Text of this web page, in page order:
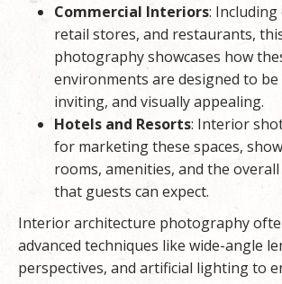
Commercial Interiors: Including
retail stores, and restaurants,
photography showcases how
environments are designed to
inviting, and visually appealing.
Hotels and Resorts: Interior
for marketing these spaces,
rooms, amenities, and the
that guests can expect.
Interior architecture photography
advanced techniques like wide-angle
perspectives, and artificial lighting to